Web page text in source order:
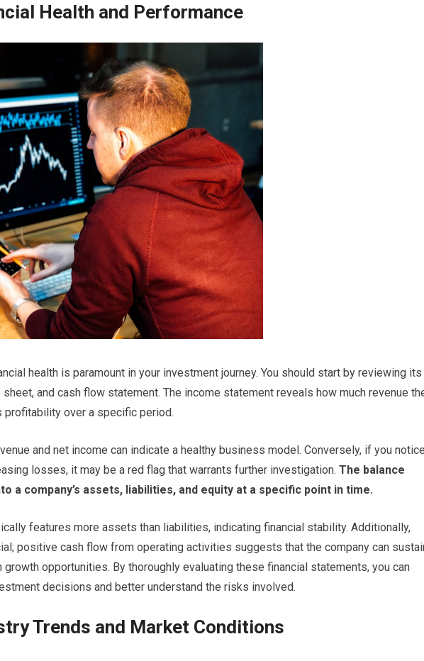
Health and Performance
health is paramount in your investment journey. You should start by reviewing its
and cash flow statement. The income statement reveals how much revenue
profitability over a specific period.
and net income can indicate a healthy business model. Conversely, if you
losses, it may be a red flag that warrants further investigation. The balance
a company’s assets, liabilities, and equity at a specific point in time.
features more assets than liabilities, indicating financial stability. Additionally,
positive cash flow from operating activities suggests that the company can
opportunities. By thoroughly evaluating these financial statements, you can
decisions and better understand the risks involved.
Trends and Market Conditions